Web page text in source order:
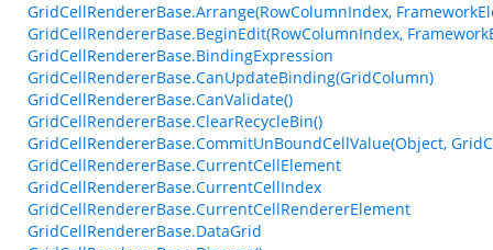
GridCellRendererBase.Arrange(RowColumnIndex,
GridCellRendererBase.BeginEdit(RowColumnIndex,
GridCellRendererBase.BindingExpression
GridCellRendererBase.CanUpdateBinding(GridColumn)
GridCellRendererBase.CanValidate()
GridCellRendererBase.ClearRecycleBin()
GridCellRendererBase.CommitUnBoundCellValue(Object,
GridCellRendererBase.CurrentCellElement
GridCellRendererBase.CurrentCellIndex
GridCellRendererBase.CurrentCellRendererElement
GridCellRendererBase.DataGrid